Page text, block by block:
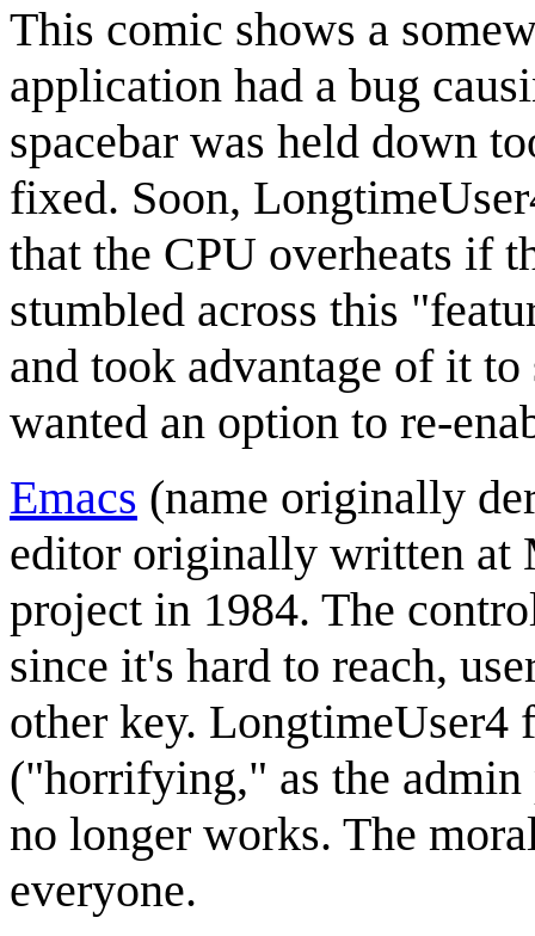
This comic shows a
application had a bug
spacebar was held down
fixed. Soon,
that the CPU overheats if
stumbled across this
and took advantage of it
wanted an option to re-
Emacs (name originally
editor originally written at
project in 1984. The
since it's hard to reach,
other key.
("horrifying," as the
no longer works. The
everyone.